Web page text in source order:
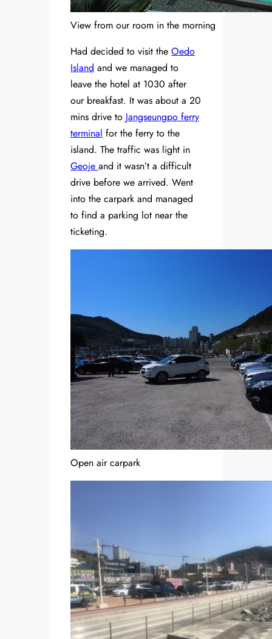
View from our room in the morning
Had decided to visit the Oedo
Island and we managed to
leave the hotel at 1030 after
our breakfast. It was about a 20
mins drive to Jangseungpo ferry
terminal for the ferry to the
island. The traffic was light in
Geoje and it wasn’t a difficult
drive before we arrived. Went
into the carpark and managed
to find a parking lot near the
ticketing.
Open air carpark